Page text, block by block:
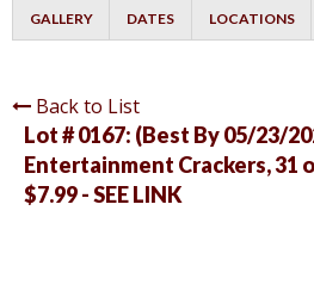
GALLERY DATES LOCATIONS
Back to List
Lot # 0167: (Best By 05/23/
Entertainment Crackers, 31
$7.99 - SEE LINK